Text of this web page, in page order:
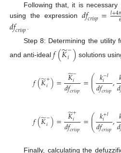
Following that, it is
using the expression𝑑𝑓𝑐𝑟𝑖𝑠𝑝=𝑙+4
𝑑𝑓𝑐𝑟𝑖𝑠𝑝.
Step 8: Determining the utility
and anti-ideal 𝑓(𝐾
̃−
𝑖) solutions
𝑓(𝐾
̃+
𝑖)= 𝐾
̃−
𝑖
𝑑𝑓𝑐𝑟𝑖𝑠𝑝 =⎛
⎝
⎜
⎜ 𝑘−𝑙
𝑖
𝑑𝑓𝑐𝑟𝑖𝑠𝑝,𝑑
𝑓(𝐾
̃−
𝑖)= 𝐾
̃+
𝑖
𝑑𝑓𝑐𝑟𝑖𝑠𝑝 =⎛
⎝
⎜
⎜ 𝑘+𝑙
𝑖
𝑑𝑓𝑐𝑟𝑖𝑠𝑝,𝑑
Finally, calculating the